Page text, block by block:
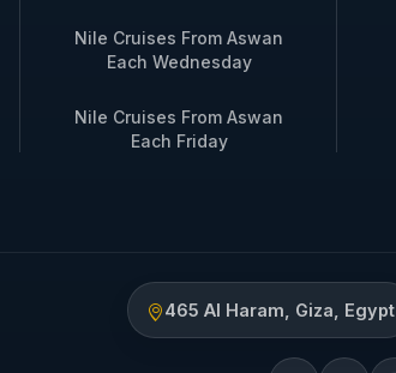
Nile Cruises From Aswan
Each Wednesday
Nile Cruises From Aswan
Each Friday
465 Al Haram, Giza, Egypt